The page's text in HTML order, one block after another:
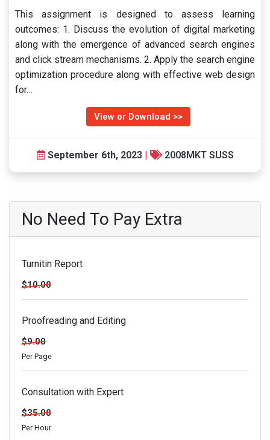
This assignment is designed to assess learning
outcomes: 1. Discuss the evolution of digital marketing
along with the emergence of advanced search engines
and click stream mechanisms. 2. Apply the search engine
optimization procedure along with effective web design
for…
View or Download >>
September 6th, 2023 | 2008MKT SUSS
No Need To Pay Extra
Turnitin Report
$10.00
Proofreading and Editing
$9.00
Per Page
Consultation with Expert
$35.00
Per Hour